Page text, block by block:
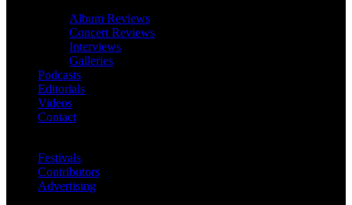
Album Reviews
Concert Reviews
Interviews
Galleries
Podcasts
Editorials
Videos
Contact
Festivals
Contributors
Advertising